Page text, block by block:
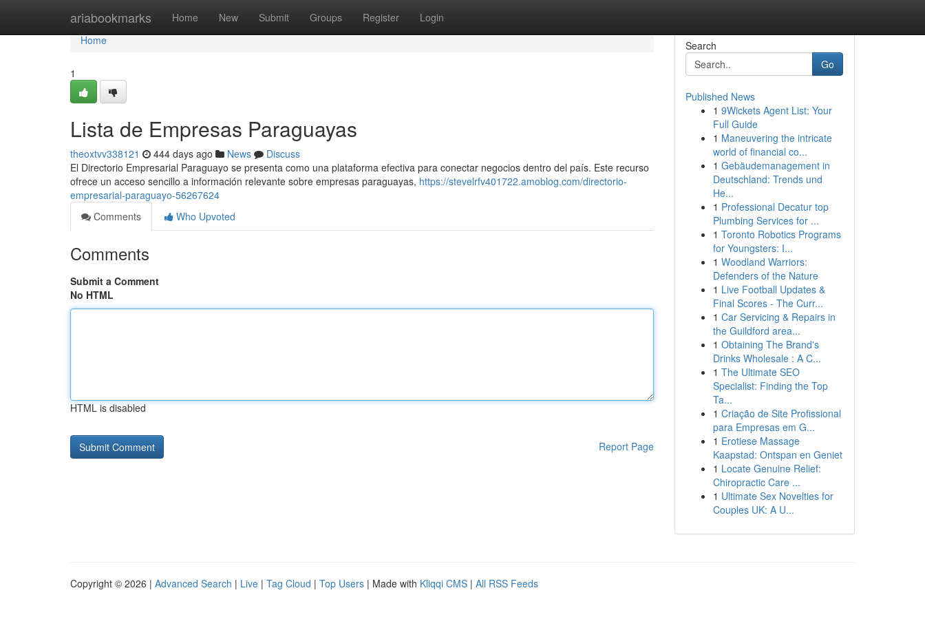
ariabookmarks Home New Submit Groups Register Login
Home
Home
1
Lista de Empresas Paraguayas
theoxtvv338121 444 days ago News
Discuss
El Directorio Empresarial Paraguayo se presenta como una plataforma efectiva para conectar negocios dentro del país. Este recurso
ofrece un acceso sencillo a información relevante sobre empresas paraguayas, https://stevelrfv401722.amoblog.com/directorio-
empresarial-paraguayo-56267624
Comments
Who Upvoted
Comments
Submit a Comment
No HTML
HTML is disabled
Report Page
Search
Go
Published News
1 9Wickets Agent List: Your
Full Guide
1 Maneuvering the intricate
world of financial co...
1 Gebäudemanagement in
Deutschland: Trends und
He...
1 Professional Decatur top
Plumbing Services for ...
1 Toronto Robotics Programs
for Youngsters: I...
1 Woodland Warriors:
Defenders of the Nature
1 Live Football Updates &
Final Scores - The Curr...
1 Car Servicing & Repairs in
the Guildford area...
1 Obtaining The Brand's
Drinks Wholesale : A C...
1 The Ultimate SEO
Specialist: Finding the Top
Ta...
1 Criação de Site Profissional
para Empresas em G...
1 Erotiese Massage
Kaapstad: Ontspan en Geniet
1 Locate Genuine Relief:
Chiropractic Care ...
1 Ultimate Sex Novelties for
Couples UK: A U...
Copyright © 2026 | Advanced Search | Live | Tag Cloud | Top Users | Made with Kliqqi CMS | All RSS Feeds